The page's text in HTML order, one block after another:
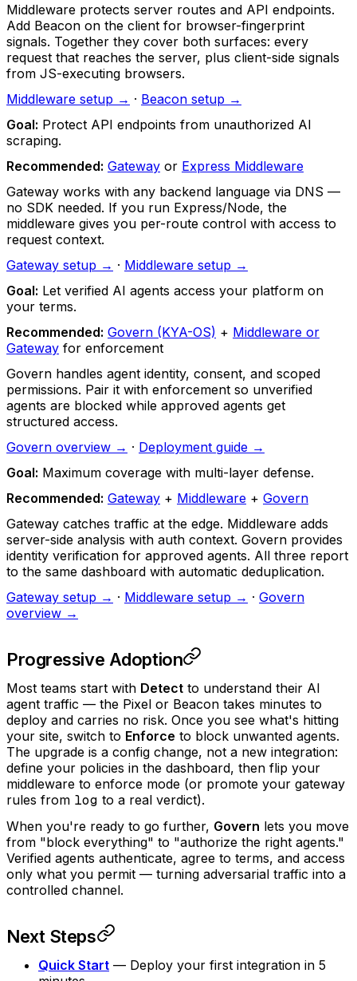
Middleware protects server routes and API endpoints.
Add Beacon on the client for browser-fingerprint
signals. Together they cover both surfaces: every
request that reaches the server, plus client-side signals
from JS-executing browsers.
Middleware setup → · Beacon setup →
Goal: Protect API endpoints from unauthorized AI
scraping.
Recommended: Gateway or Express Middleware
Gateway works with any backend language via DNS —
no SDK needed. If you run Express/Node, the
middleware gives you per-route control with access to
request context.
Gateway setup → · Middleware setup →
Goal: Let verified AI agents access your platform on
your terms.
Recommended: Govern (KYA-OS) + Middleware or
Gateway for enforcement
Govern handles agent identity, consent, and scoped
permissions. Pair it with enforcement so unverified
agents are blocked while approved agents get
structured access.
Govern overview → · Deployment guide →
Goal: Maximum coverage with multi-layer defense.
Recommended: Gateway + Middleware + Govern
Gateway catches traffic at the edge. Middleware adds
server-side analysis with auth context. Govern provides
identity verification for approved agents. All three report
to the same dashboard with automatic deduplication.
Gateway setup → · Middleware setup → · Govern
overview →
Progressive Adoption
Most teams start with Detect to understand their AI
agent traffic — the Pixel or Beacon takes minutes to
deploy and carries no risk. Once you see what's hitting
your site, switch to Enforce to block unwanted agents.
The upgrade is a config change, not a new integration:
define your policies in the dashboard, then flip your
middleware to enforce mode (or promote your gateway
rules from log to a real verdict).
When you're ready to go further, Govern lets you move
from "block everything" to "authorize the right agents."
Verified agents authenticate, agree to terms, and access
only what you permit — turning adversarial traffic into a
controlled channel.
Next Steps
Quick Start — Deploy your first integration in 5